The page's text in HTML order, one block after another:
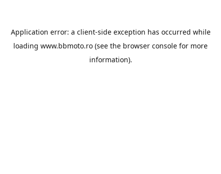
Application error: a client-side exception has occurred while
loading www.bbmoto.ro (see the browser console for more
information).